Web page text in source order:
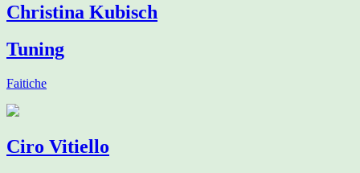
Christina Kubisch
Tuning
Faitiche
Ciro Vitiello